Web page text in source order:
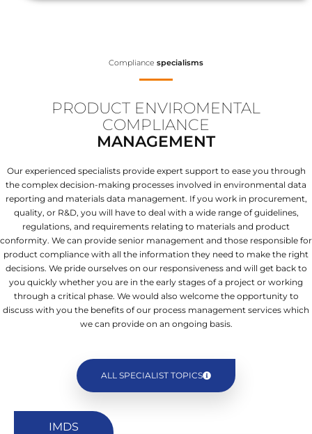
Compliance specialisms
PRODUCT ENVIROMENTAL
COMPLIANCE
MANAGEMENT
Our experienced specialists provide expert support to ease you through
the complex decision-making processes involved in environmental data
reporting and materials data management. If you work in procurement,
quality, or R&D, you will have to deal with a wide range of guidelines,
regulations, and requirements relating to materials and product
conformity. We can provide senior management and those responsible for
product compliance with all the information they need to make the right
decisions. We pride ourselves on our responsiveness and will get back to
you quickly whether you are in the early stages of a project or working
through a critical phase. We would also welcome the opportunity to
discuss with you the benefits of our process management services which
we can provide on an ongoing basis.
ALL SPECIALIST TOPICS
IMDS